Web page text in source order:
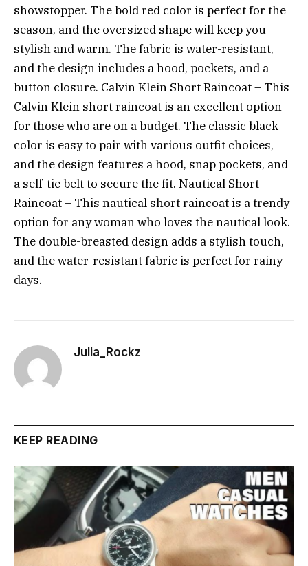
showstopper. The bold red color is perfect for the
season, and the oversized shape will keep you
stylish and warm. The fabric is water-resistant,
and the design includes a hood, pockets, and a
button closure. Calvin Klein Short Raincoat – This
Calvin Klein short raincoat is an excellent option
for those who are on a budget. The classic black
color is easy to pair with various outfit choices,
and the design features a hood, snap pockets, and
a self-tie belt to secure the fit. Nautical Short
Raincoat – This nautical short raincoat is a trendy
option for any woman who loves the nautical look.
The double-breasted design adds a stylish touch,
and the water-resistant fabric is perfect for rainy
days.
Julia_Rockz
KEEP READING